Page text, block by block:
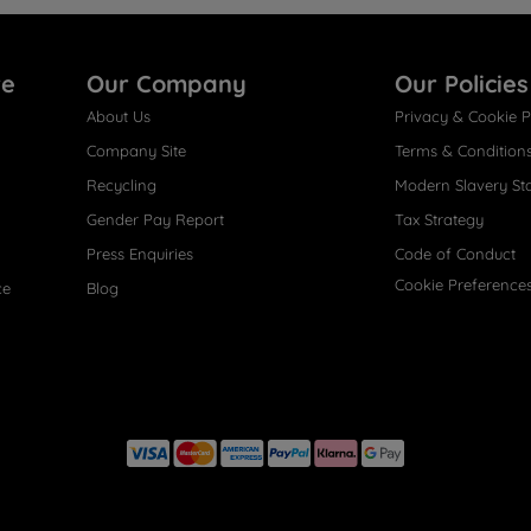
Our Company
About Us
Company Site
Recycling
Gender Pay Report
Press Enquiries
Blog
Our Policies
Privacy & Cookie
Terms &
Modern Slavery
Tax Strategy
Code of Conduct
Cookie